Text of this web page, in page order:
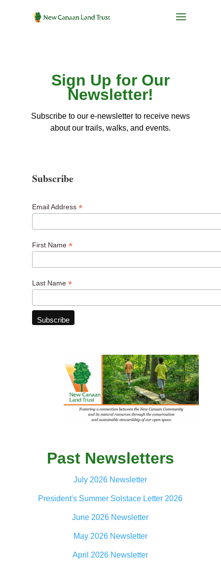
Sign Up for Our
Newsletter!
Subscribe to our e-newsletter to receive news
about our trails, walks, and events.
Subscribe
Email Address *
First Name *
Last Name *
Past Newsletters
July 2026 Newsletter
President's Summer Solstace Letter 2026
June 2026 Newsletter
May 2026 Newsletter
April 2026 Newsletter